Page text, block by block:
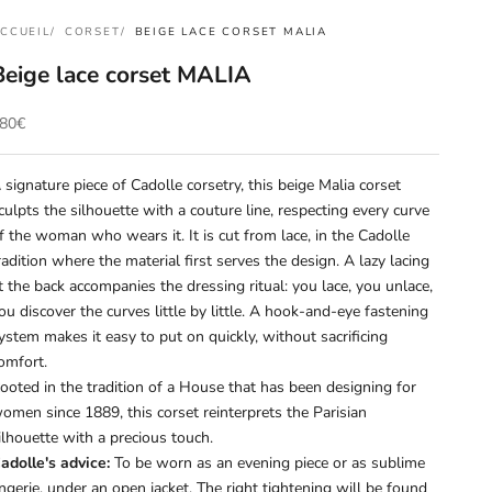
CORSET BEIGE LACE CORSET MALIA
lace corset MALIA
de vente
signature piece of Cadolle corsetry, this beige Malia corset
the silhouette with a couture line, respecting every curve
the woman who wears it. It is cut from lace, in the Cadolle
where the material first serves the design. A lazy lacing
the back accompanies the dressing ritual: you lace, you unlace,
discover the curves little by little. A hook-and-eye fastening
makes it easy to put on quickly, without sacrificing
in the tradition of a House that has been designing for
since 1889, this corset reinterprets the Parisian
with a precious touch.
advice: To be worn as an evening piece or as sublime